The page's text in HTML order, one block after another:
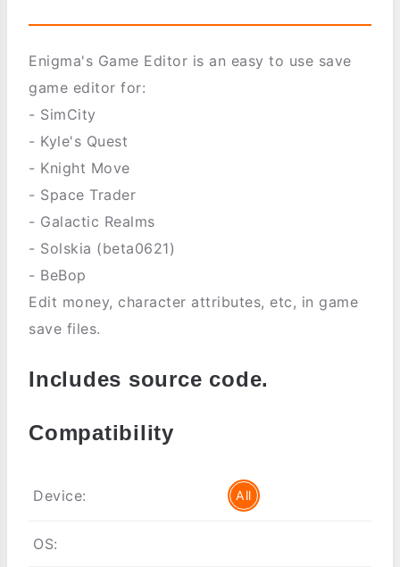
Enigma's Game Editor is an easy to use save
game editor for:
- SimCity
- Kyle's Quest
- Knight Move
- Space Trader
- Galactic Realms
- Solskia (beta0621)
- BeBop
Edit money, character attributes, etc, in game
save files.
Includes source code.
Compatibility
Device: All
OS: